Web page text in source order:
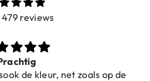
reviews
de kleur, net zoals op de